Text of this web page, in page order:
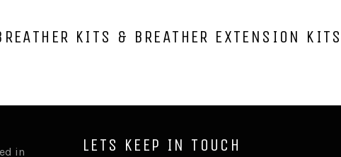
KITS & BREATHER EXTENSION KITS
in LETS KEEP IN TOUCH